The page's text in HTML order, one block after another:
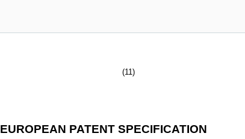
(11)
EUROPEAN PATENT SPECIFICATION